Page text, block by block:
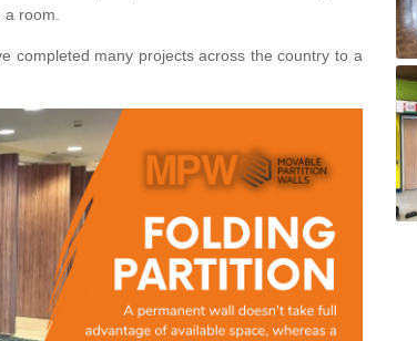
room.
completed many projects across the country to a